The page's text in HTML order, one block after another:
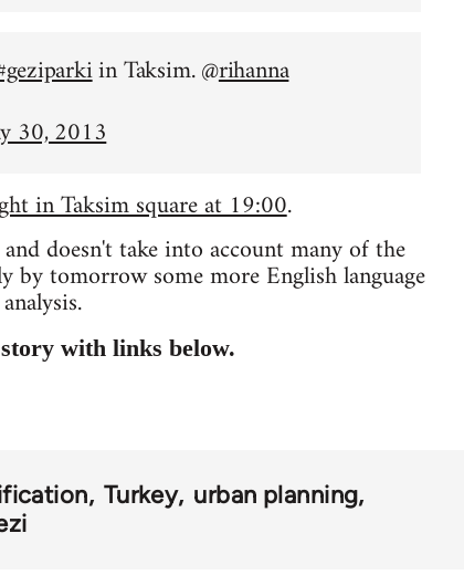
in Taksim. @rihanna
30, 2013
in Taksim square at 19:00.
doesn't take into account many of the
tomorrow some more English language
with links below.
Turkey urban planning